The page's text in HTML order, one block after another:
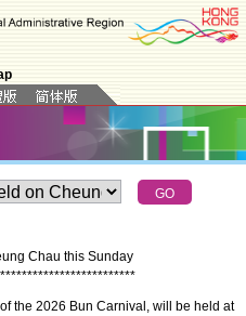
Chau this Sunday
*************************
the 2026 Bun Carnival, will be held at